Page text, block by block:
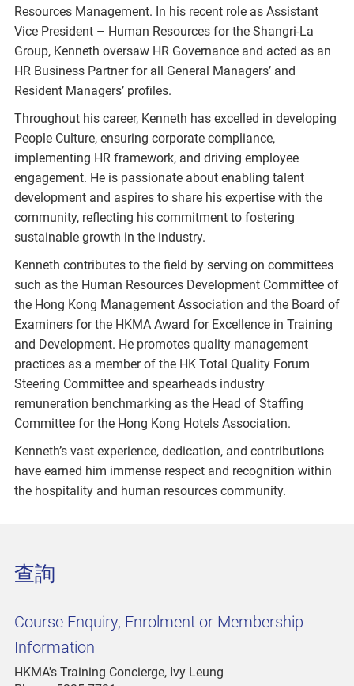
Resources Management. In his recent role as Assistant
Vice President – Human Resources for the Shangri-La
Group, Kenneth oversaw HR Governance and acted as an
HR Business Partner for all General Managers’ and
Resident Managers’ profiles.
Throughout his career, Kenneth has excelled in developing
People Culture, ensuring corporate compliance,
implementing HR framework, and driving employee
engagement. He is passionate about enabling talent
development and aspires to share his expertise with the
community, reflecting his commitment to fostering
sustainable growth in the industry.
Kenneth contributes to the field by serving on committees
such as the Human Resources Development Committee of
the Hong Kong Management Association and the Board of
Examiners for the HKMA Award for Excellence in Training
and Development. He promotes quality management
practices as a member of the HK Total Quality Forum
Steering Committee and spearheads industry
remuneration benchmarking as the Head of Staffing
Committee for the Hong Kong Hotels Association.
Kenneth’s vast experience, dedication, and contributions
have earned him immense respect and recognition within
the hospitality and human resources community.
查詢
Course Enquiry, Enrolment or Membership
Information
HKMA's Training Concierge, Ivy Leung